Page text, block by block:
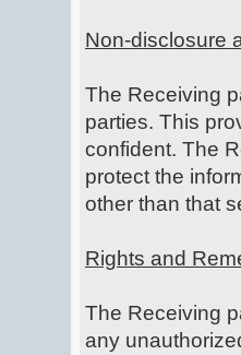
Non-disclosure
The Receiving
parties. This
confident. The
protect the
other than that
Rights and
The Receiving
any